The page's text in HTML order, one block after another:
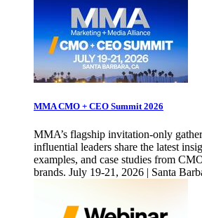
MMA CMO + CEO Summit 2026
MMA’s flagship invitation-only
influential leaders share the latest
examples, and case studies from
brands. July 19-21, 2026 | Santa